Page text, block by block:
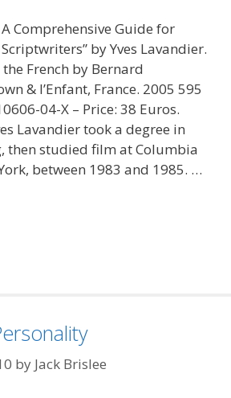
Comprehensive Guide for
by Yves Lavandier.
French by Bernard
& l’Enfant, France. 2005 595
04-X – Price: 38 Euros.
Lavandier took a degree in
then studied film at Columbia
between 1983 and 1985. …
by Jack Brislee